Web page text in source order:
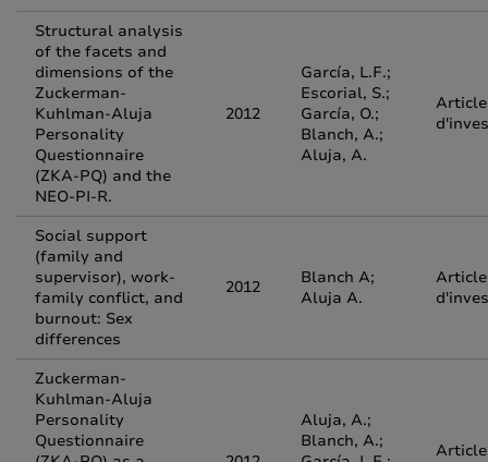
Structural analysis
of the facets and
dimensions of the
Zuckerman-
Kuhlman-Aluja
Personality
Questionnaire
(ZKA-PQ) and the
NEO-PI-R.
2012
García, L.F.;
Escorial, S.;
García, O.;
Blanch, A.;
Aluja, A.
Article
Social support
(family and
supervisor), work-
family conflict, and
burnout: Sex
differences
2012
Blanch A;
Aluja A.
Article
Zuckerman-
Kuhlman-Aluja
Personality
Questionnaire
Aluja, A.;
Blanch, A.;
Article